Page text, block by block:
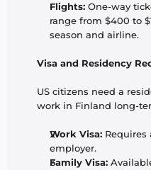
Flights: One-way
range from $400 to
season and airline.
Visa and Residency
US citizens need a
work in Finland long-
Work Visa: Requires
employer.
Family Visa: